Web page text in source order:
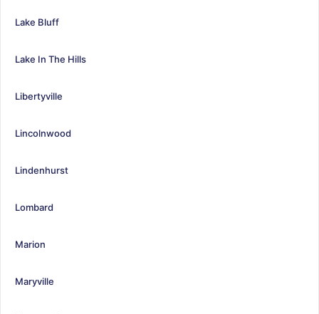
Lake Bluff
Lake In The Hills
Libertyville
Lincolnwood
Lindenhurst
Lombard
Marion
Maryville